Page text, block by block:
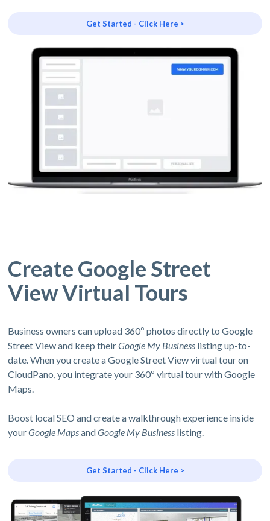
Get Started - Click Here >
Create Google Street
View Virtual Tours
Business owners can upload 360º photos directly to Google
Street View and keep theirGoogle My Business listing up-to-
date. When you create a Google Street View virtual tour on
CloudPano, you integrate your 360º virtual tour with Google
Maps.
Boost local SEO and create a walkthrough experience inside
yourGoogle MapsandGoogle My Business listing.
Get Started - Click Here >